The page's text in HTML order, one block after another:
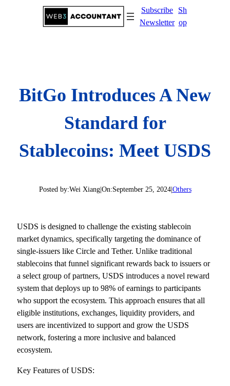
Subscribe
Newsletter
Sh
op
BitGo Introduces A New
Standard for
Stablecoins: Meet USDS
Posted by:Wei Xiang|On:September 25, 2024|Others
USDS is designed to challenge the existing stablecoin
market dynamics, specifically targeting the dominance of
single-issuers like Circle and Tether. Unlike traditional
stablecoins that funnel significant rewards back to issuers or
a select group of partners, USDS introduces a novel reward
system that deploys up to 98% of earnings to participants
who support the ecosystem. This approach ensures that all
eligible institutions, exchanges, liquidity providers, and
users are incentivized to support and grow the USDS
network, fostering a more inclusive and balanced
ecosystem.
Key Features of USDS: